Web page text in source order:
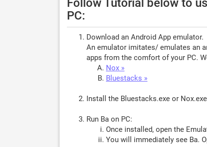
Follow Tutorial below to
PC:
Download an Android App emulator.
An emulator imitates/ emulates an
apps from the comfort of your PC.
Nox »
Bluestacks »
Install the Bluestacks.exe or
Run Ba on PC:
Once installed, open the
You will immediately see Ba.